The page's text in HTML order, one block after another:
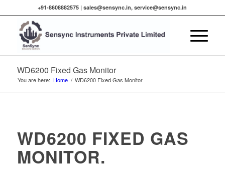
+91-8608882575 |sales@sensync.in, service@sensync.in
WD6200 Fixed Gas Monitor
You are here: Home / WD6200 Fixed Gas Monitor
WD6200 FIXED GAS
MONITOR.